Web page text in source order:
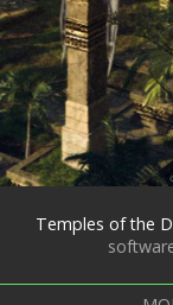
Temples of the